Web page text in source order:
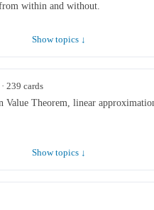
within and without.
Show topics ↓
239 cards
Value Theorem, linear
Show topics ↓